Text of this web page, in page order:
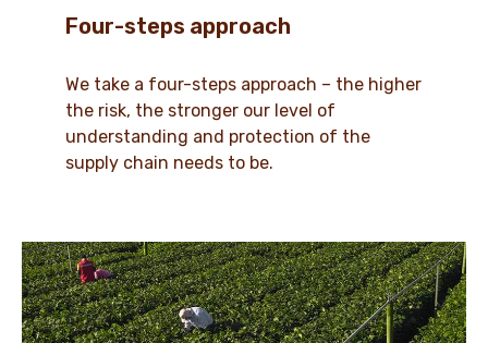
Four-steps approach
We take a four-steps approach – the higher
the risk, the stronger our level of
understanding and protection of the
supply chain needs to be.